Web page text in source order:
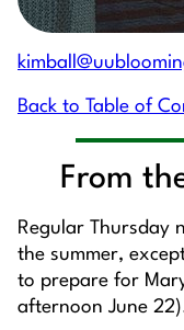
Back to Table of
From
Regular Thursday
the summer,
to prepare for
afternoon June